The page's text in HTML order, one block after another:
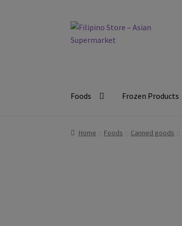
Skip
to
Skip
to
Foods Frozen Products
Home Foods Canned goods